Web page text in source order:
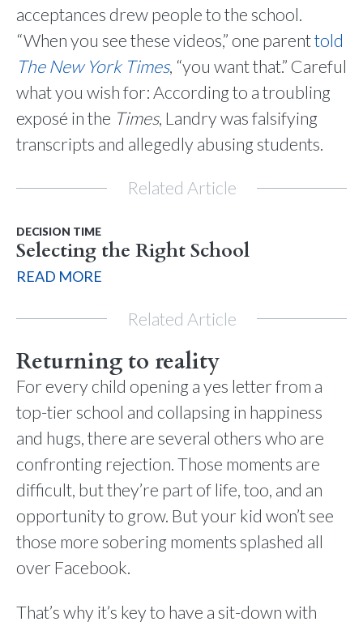
acceptances drew people to the school.
“When you see these videos,” one parenttold
The New York Times, “you want that.” Careful
what you wish for: According to a troubling
exposé in the Times, Landry was falsifying
transcripts and allegedly abusing students.
Related Article
DECISION TIME
Selecting the Right School
READ MORE
Related Article
Returning to reality
For every child opening a yes letter from a
top-tier school and collapsing in happiness
and hugs, there are several others who are
confronting rejection. Those moments are
difficult, but they’re part of life, too, and an
opportunity to grow. But your kid won’t see
those more sobering moments splashed all
over Facebook.
That’s why it’s key to have a sit-down with